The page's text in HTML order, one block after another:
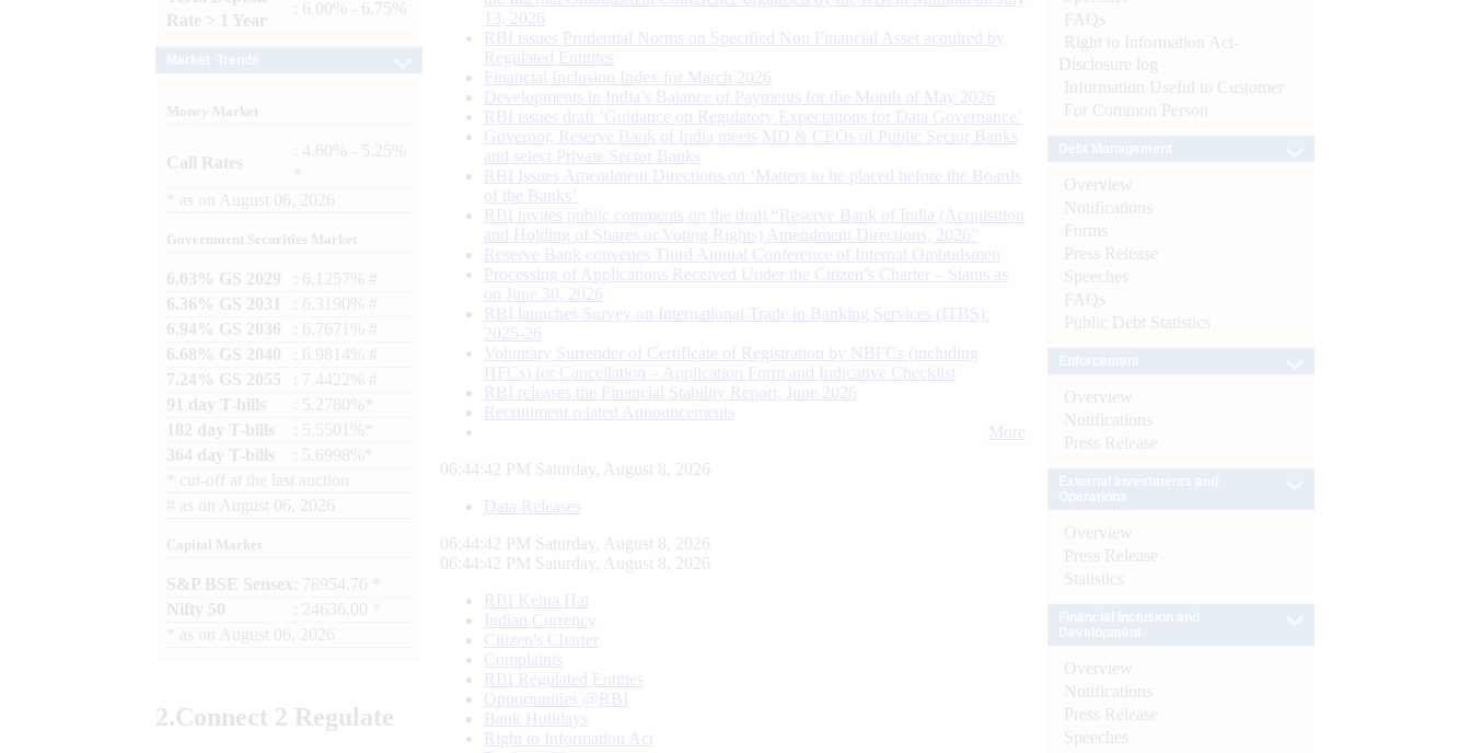
Rate > 1 Year
: 6.00% - 6.75%
Money Market
Call Rates
: 4.60% - 5.25%
as on August 06, 2026
Government Securities Market
6.03% GS 2029
: 6.1257% #
6.36% GS 2031
: 6.3190% #
6.94% GS 2036
: 6.7671% #
6.68% GS 2040
: 6.9814% #
7.24% GS 2055
: 7.4422% #
91 day T-bills
: 5.2780%*
182 day T-bills
: 5.5501%*
364 day T-bills
: 5.6998%*
cut-off at the last auction
# as on August 06, 2026
Capital Market
S&P BSE Sensex : 78954.76 *
Nifty 50
: 24636.00 *
as on August 06, 2026
2.Connect 2 Regulate
13, 2026
RBI issues Prudential Norms on Specified Non Financial Asset acquired by
Regulated Entitites
Financial Inclusion Index for March 2026
Developments in India’s Balance of Payments for the Month of May 2026
RBI issues draft ‘Guidance on Regulatory Expectations for Data Governance’
Governor, Reserve Bank of India meets MD & CEOs of Public Sector Banks
and select Private Sector Banks
RBI Issues Amendment Directions on ‘Matters to be placed before the Boards
of the Banks’
RBI invites public comments on the draft “Reserve Bank of India (Acquisition
and Holding of Shares or Voting Rights) Amendment Directions, 2026”
Reserve Bank convenes Third Annual Conference of Internal Ombudsmen
Processing of Applications Received Under the Citizen’s Charter – Status as
on June 30, 2026
RBI launches Survey on International Trade in Banking Services (ITBS):
2025-26
Voluntary Surrender of Certificate of Registration by NBFCs (including
HFCs) for Cancellation – Application Form and Indicative Checklist
RBI releases the Financial Stability Report, June 2026
Recruitment related Announcements
More
06:44:43 PM Saturday, August 8, 2026
Data Releases
06:44:43 PM Saturday, August 8, 2026
06:44:43 PM Saturday, August 8, 2026
RBI Kehta Hai
Indian Currency
Citizen's Charter
Complaints
RBI Regulated Entities
Opportunities @RBI
Bank Holidays
Right to Information Act
FAQs
Right to Information Act-
Disclosure log
Information Useful to Customer
For Common Person
Overview
Notifications
Forms
Press Release
Speeches
FAQs
Public Debt Statistics
Overview
Notifications
Press Release
Overview
Press Release
Statistics
Overview
Notifications
Press Release
Speeches